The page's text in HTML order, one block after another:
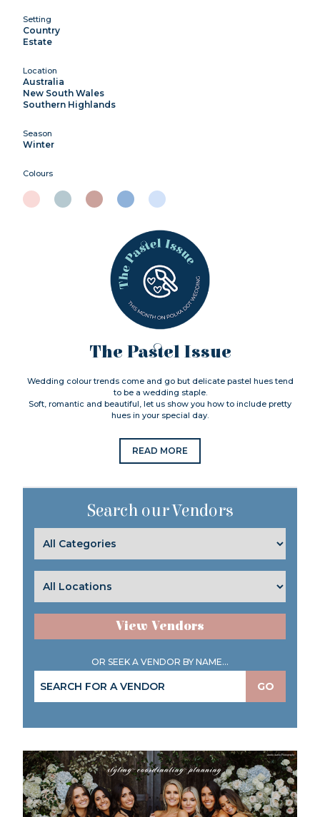
Setting
Country
Estate
Location
Australia
New South Wales
Southern Highlands
Season
Winter
Colours
The Pastel Issue
Wedding colour trends come and go but delicate pastel hues tend
to be a wedding staple.
Soft, romantic and beautiful, let us show you how to include pretty
hues in your special day.
READ MORE
Search our Vendors
View Vendors
OR SEEK A VENDOR BY NAME...
GO